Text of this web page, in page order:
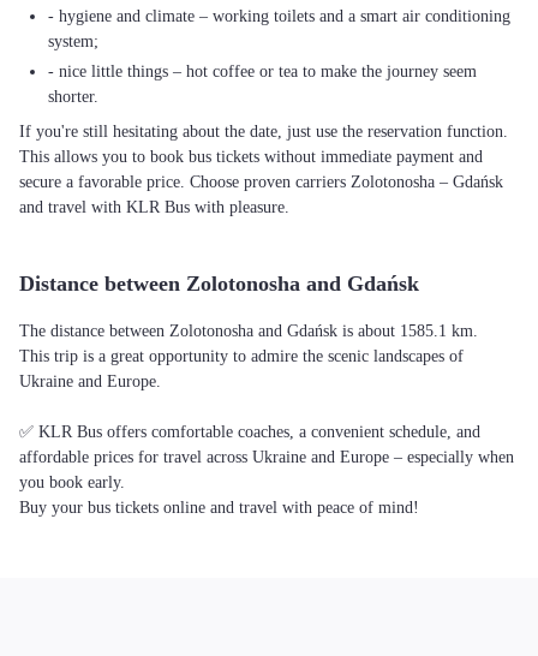
- hygiene and climate – working toilets and a smart air conditioning
system;
- nice little things – hot coffee or tea to make the journey seem
shorter.
If you're still hesitating about the date, just use the reservation function.
This allows you to book bus tickets without immediate payment and
secure a favorable price. Choose proven carriers Zolotonosha – Gdańsk
and travel with KLR Bus with pleasure.
Distance between Zolotonosha and Gdańsk
The distance between Zolotonosha and Gdańsk is about 1585.1 km.
This trip is a great opportunity to admire the scenic landscapes of
Ukraine and Europe.
✅ KLR Bus offers comfortable coaches, a convenient schedule, and
affordable prices for travel across Ukraine and Europe – especially when
you book early.
Buy your bus tickets online and travel with peace of mind!